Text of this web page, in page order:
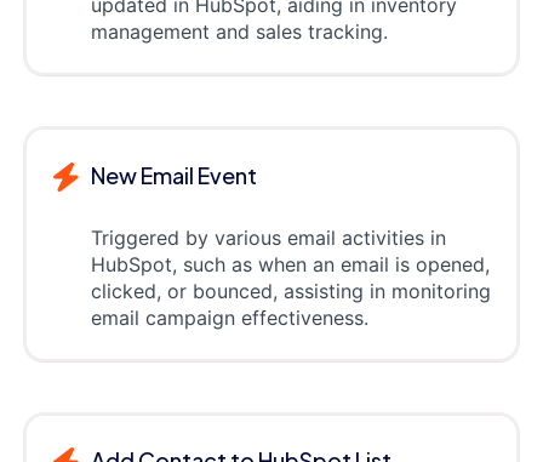
updated in HubSpot, aiding in inventory
management and sales tracking.
New Email Event
Triggered by various email activities in
HubSpot, such as when an email is opened,
clicked, or bounced, assisting in monitoring
email campaign effectiveness.